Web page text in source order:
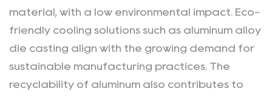
material, with a low environmental impact. Eco-
friendly cooling solutions such as aluminum alloy
die casting align with the growing demand for
sustainable manufacturing practices. The
recyclability of aluminum also contributes to